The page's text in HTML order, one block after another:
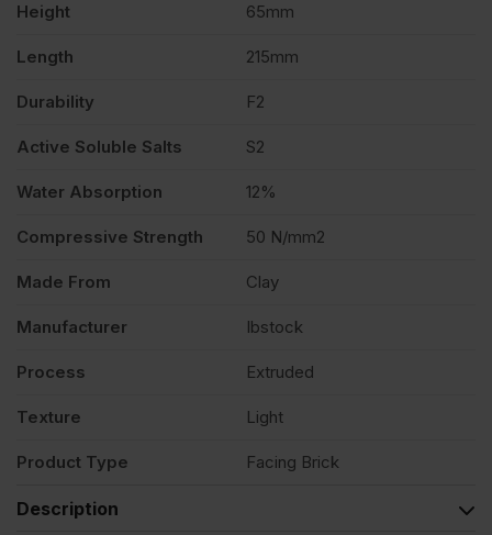
Height 65mm
Length 215mm
Durability F2
Active Soluble Salts S2
Water Absorption 12%
Compressive Strength 50 N/mm2
Made From Clay
Manufacturer Ibstock
Process Extruded
Texture Light
Product Type Facing Brick
Description